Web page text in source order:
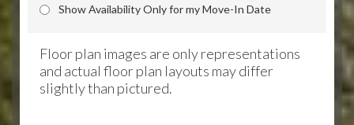
Show Availability Only for my Move-In Date
Floor plan images are only representations
and actual floor plan layouts may differ
slightly than pictured.